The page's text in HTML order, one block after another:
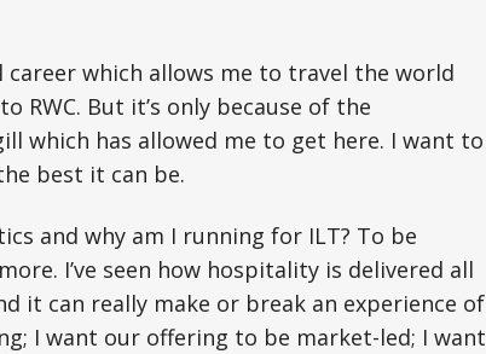
which allows me to travel the world
RWC. But it’s only because of the
which has allowed me to get here. I want to
best it can be.
and why am I running for ILT? To be
I’ve seen how hospitality is delivered all
it can really make or break an experience of
I want our offering to be market-led; I want